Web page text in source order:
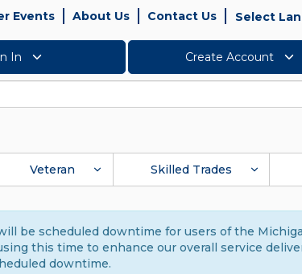
Events About Us Contact Us Select
In Create Account
Veteran Skilled Trades
be scheduled downtime for users of the
this time to enhance our overall service
downtime.